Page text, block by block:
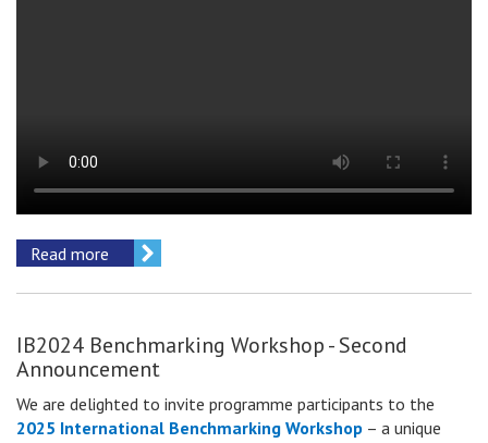
Read more
IB2024 Benchmarking Workshop - Second
Announcement
We are delighted to invite programme participants to the
2025 International Benchmarking Workshop – a unique